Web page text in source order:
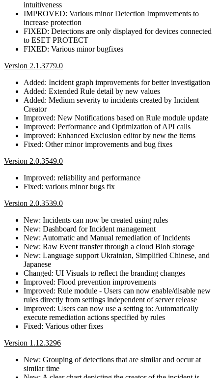
intuitiveness
IMPROVED: Various minor Detection Improvements to
increase protection
FIXED: Detections are only displayed for devices connected
to ESET PROTECT
FIXED: Various minor bugfixes
Version 2.1.3779.0
Added: Incident graph improvements for better investigation
Added: Extended Rule detail by new values
Added: Medium severity to incidents created by Incident
Creator
Improved: New Notifications based on Rule module update
Improved: Performance and Optimization of API calls
Improved: Enhanced Exclusion editor by new the items
Fixed: Other minor improvements and bug fixes
Version 2.0.3549.0
Improved: reliability and performance
Fixed: various minor bugs fix
Version 2.0.3539.0
New: Incidents can now be created using rules
New: Dashboard for Incident management
New: Automatic and Manual remediation of Incidents
New: Raw Event transfer through a cloud Blob storage
New: Language support Ukrainian, Simplified Chinese, and
Japanese
Changed: UI Visuals to reflect the branding changes
Improved: Flood prevention improvements
Improved: Rule module - Users can now enable/disable new
rules directly from settings independent of server release
Improved: Users can now use a setting to: Automatically
execute remediation actions specified by rules
Fixed: Various other fixes
Version 1.12.3296
New: Grouping of detections that are similar and occur at
similar time